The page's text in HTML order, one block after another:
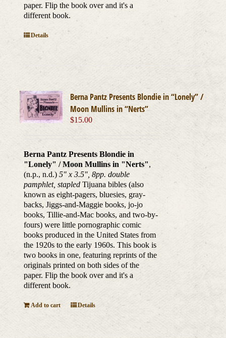
paper. Flip the book over and it's a
different book.
Details
Berna Pantz Presents Blondie in “Lonely” /
Moon Mullins in “Nerts”
$15.00
Berna Pantz Presents Blondie in
"Lonely" / Moon Mullins in "Nerts",
(n.p., n.d.) 5" x 3.5", 8pp. double
pamphlet, stapledTijuana bibles (also
known as eight-pagers, bluesies, gray-
backs, Jiggs-and-Maggie books, jo-jo
books, Tillie-and-Mac books, and two-by-
fours) were little pornographic comic
books produced in the United States from
the 1920s to the early 1960s. This book is
two books in one, featuring reprints of the
originals printed on both sides of the
paper. Flip the book over and it's a
different book.
Add to cart Details